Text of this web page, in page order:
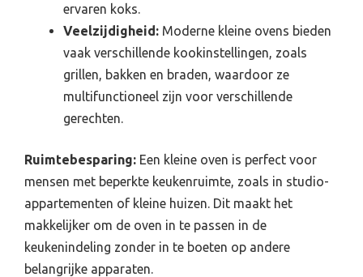
ervaren koks.
Veelzijdigheid: Moderne kleine ovens bieden
vaak verschillende kookinstellingen, zoals
grillen, bakken en braden, waardoor ze
multifunctioneel zijn voor verschillende
gerechten.
Ruimtebesparing: Een kleine oven is perfect voor
mensen met beperkte keukenruimte, zoals in studio-
appartementen of kleine huizen. Dit maakt het
makkelijker om de oven in te passen in de
keukenindeling zonder in te boeten op andere
belangrijke apparaten.